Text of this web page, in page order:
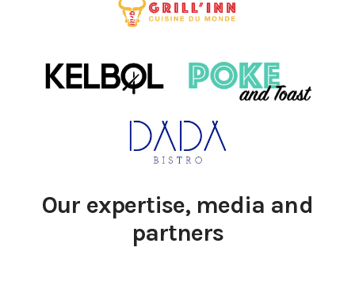
Our expertise, media and
partners